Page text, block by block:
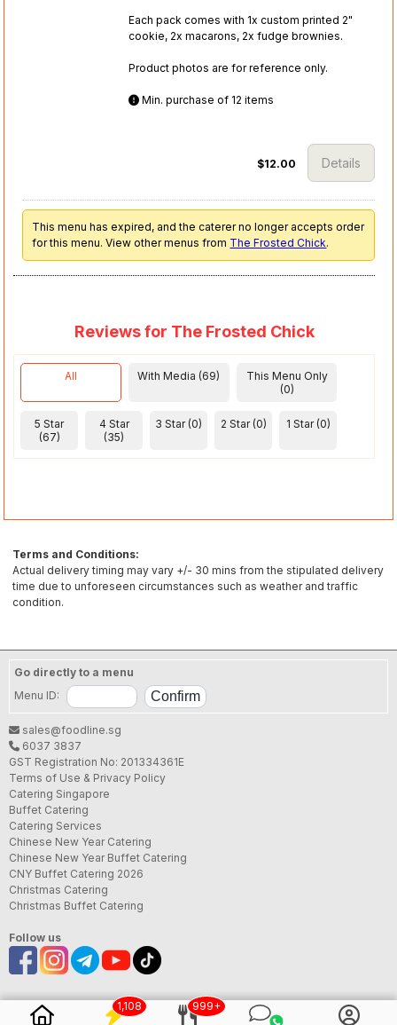
Each pack comes with 1x custom printed 2"
cookie, 2x macarons, 2x fudge brownies.
Product photos are for reference only.
Min. purchase of 12 items
$12.00 Details
This menu has expired, and the caterer no longer accepts order
for this menu. View other menus from The Frosted Chick.
Reviews for The Frosted Chick
All With Media (69)
This Menu Only
(0)
5 Star
(67)
4 Star
(35)
3 Star (0) 2 Star (0) 1 Star (0)
Terms and Conditions:
Actual delivery timing may vary +/- 30 mins from the stipulated delivery
time due to unforeseen circumstances such as weather and traffic
condition.
Go directly to a menu
Menu ID:
sales@foodline.sg
6037 3837
GST Registration No: 201334361E
Terms of Use & Privacy Policy
Catering Singapore
Buffet Catering
Catering Services
Chinese New Year Catering
Chinese New Year Buffet Catering
CNY Buffet Catering 2026
Christmas Catering
Christmas Buffet Catering
Follow us
1,108 999+